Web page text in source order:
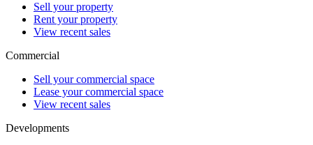
Sell your property
Rent your property
View recent sales
Commercial
Sell your commercial space
Lease your commercial space
View recent sales
Developments